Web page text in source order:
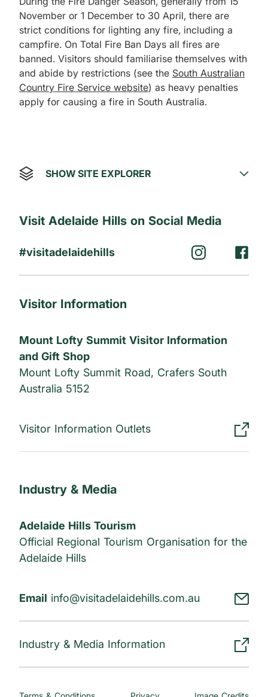
November or 1 December to 30 April, there are
strict conditions for lighting any fire, including a
campfire. On Total Fire Ban Days all fires are
banned. Visitors should familiarise themselves with
and abide by restrictions (see the South Australian
Country Fire Service website) as heavy penalties
apply for causing a fire in South Australia.
SHOW SITE EXPLORER
Visit Adelaide Hills on Social Media
#visitadelaidehills
Visitor Information
Mount Lofty Summit Visitor Information
and Gift Shop
Mount Lofty Summit Road, Crafers South
Australia 5152
Visitor Information Outlets
Industry & Media
Adelaide Hills Tourism
Official Regional Tourism Organisation for the
Adelaide Hills
Email info@visitadelaidehills.com.au
Industry & Media Information